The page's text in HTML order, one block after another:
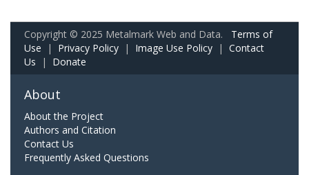
Copyright © 2025 Metalmark Web and Data. Terms of
Use | Privacy Policy | Image Use Policy | Contact
Us | Donate
About
About the Project
Authors and Citation
Contact Us
Frequently Asked Questions